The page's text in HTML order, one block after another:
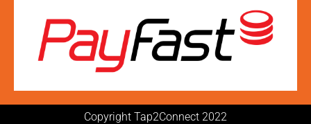
Copyright Tap2Connect 2022